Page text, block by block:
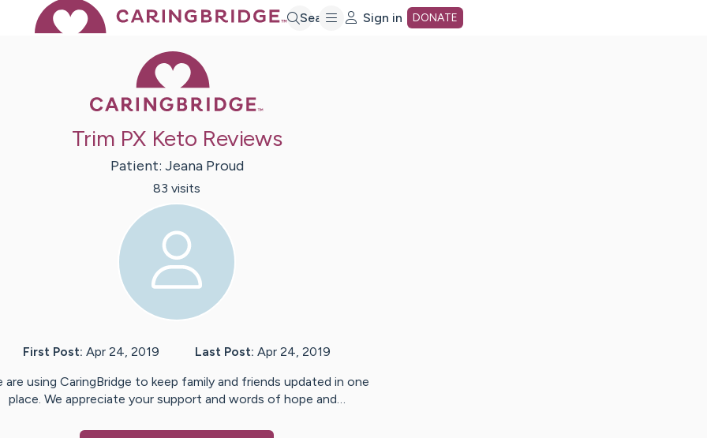
Search Sign in DONATE
Trim PX Keto Reviews
Patient: Jeana Proud
83 visits
First Post: Apr 24, 2019 Last Post: Apr 24, 2019
are using CaringBridge to keep family and friends updated in one
place. We appreciate your support and words of hope and…